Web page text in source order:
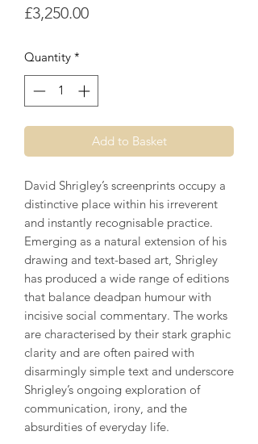
£3,250.00Price
Quantity *
Add to Basket
David Shrigley’s screenprints occupy a
distinctive place within his irreverent
and instantly recognisable practice.
Emerging as a natural extension of his
drawing and text-based art, Shrigley
has produced a wide range of editions
that balance deadpan humour with
incisive social commentary. The works
are characterised by their stark graphic
clarity and are often paired with
disarmingly simple text and underscore
Shrigley’s ongoing exploration of
communication, irony, and the
absurdities of everyday life.